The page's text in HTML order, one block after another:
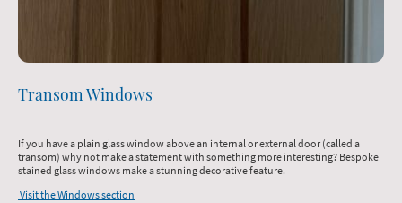
Transom Windows
If you have a plain glass window above an internal or external door (called a
transom) why not make a statement with something more interesting? Bespoke
stained glass windows make a stunning decorative feature.
Visit the Windows section